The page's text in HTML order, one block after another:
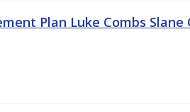
Plan Luke Combs Slane